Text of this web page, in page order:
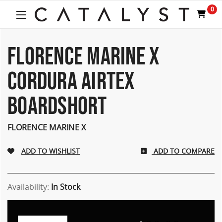
One
Accessibility
screen
reader.
start
Accessibility
reader,
press
"Ctrl
0
FLORENCE MARINE X
CORDURA AIRTEX
BOARDSHORT
FLORENCE MARINE X
ADD TO COMPARE
Availability: In Stock